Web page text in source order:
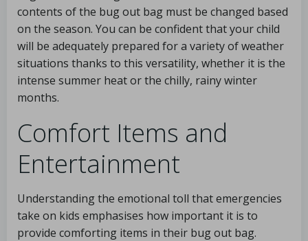
contents of the bug out bag must be changed based
on the season. You can be confident that your child
will be adequately prepared for a variety of weather
situations thanks to this versatility, whether it is the
intense summer heat or the chilly, rainy winter
months.
Comfort Items and
Entertainment
Understanding the emotional toll that emergencies
take on kids emphasises how important it is to
provide comforting items in their bug out bag.